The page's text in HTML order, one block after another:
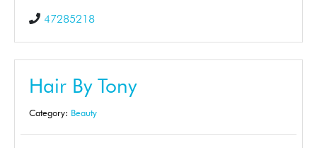
47285218
Hair By Tony
Category: Beauty